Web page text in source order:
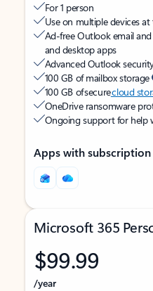
For 1 person
Use on multiple devices
Ad-free Outlook email
and desktop apps
Advanced Outlook
100 GB of mailbox storage
100 GB of securecloud
OneDrive ransomware
Ongoing support for help
Apps with subscription
Microsoft 365
$99.99
/year